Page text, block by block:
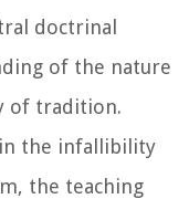
doctrinal
of the nature
of tradition.
the infallibility
the teaching